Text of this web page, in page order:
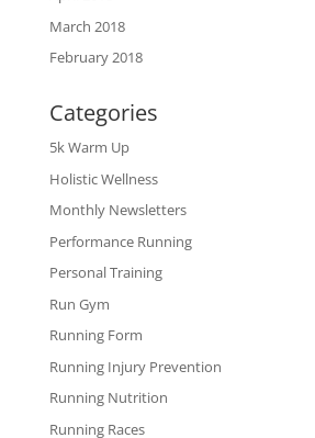
March 2018
February 2018
Categories
5k Warm Up
Holistic Wellness
Monthly Newsletters
Performance Running
Personal Training
Run Gym
Running Form
Running Injury Prevention
Running Nutrition
Running Races